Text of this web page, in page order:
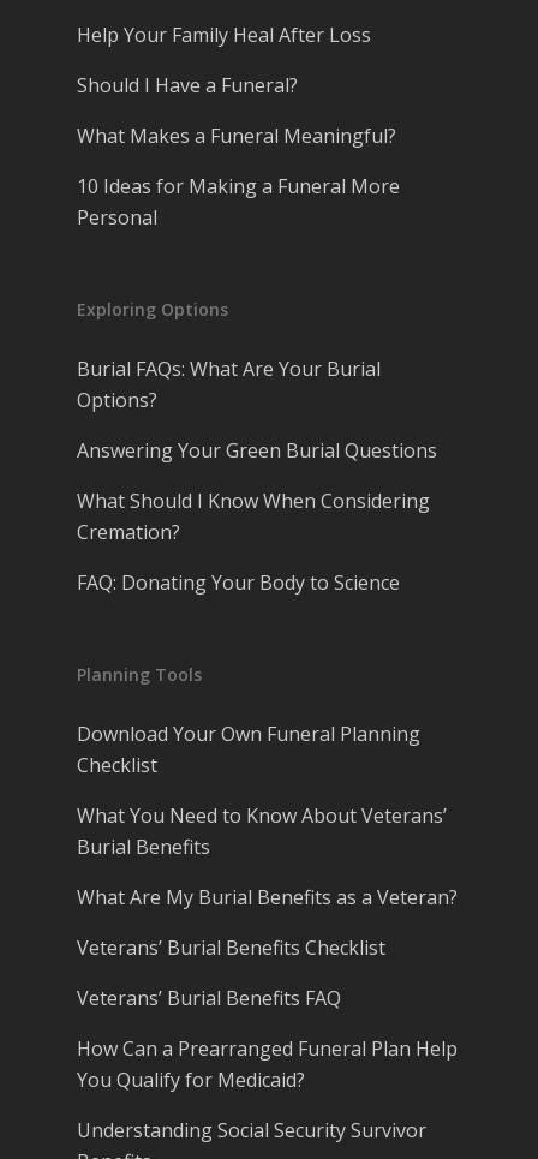
Help Your Family Heal After Loss
Should I Have a Funeral?
What Makes a Funeral Meaningful?
10 Ideas for Making a Funeral More
Personal
Exploring Options
Burial FAQs: What Are Your Burial
Options?
Answering Your Green Burial Questions
What Should I Know When Considering
Cremation?
FAQ: Donating Your Body to Science
Planning Tools
Download Your Own Funeral Planning
Checklist
What You Need to Know About Veterans’
Burial Benefits
What Are My Burial Benefits as a Veteran?
Veterans’ Burial Benefits Checklist
Veterans’ Burial Benefits FAQ
How Can a Prearranged Funeral Plan Help
You Qualify for Medicaid?
Understanding Social Security Survivor